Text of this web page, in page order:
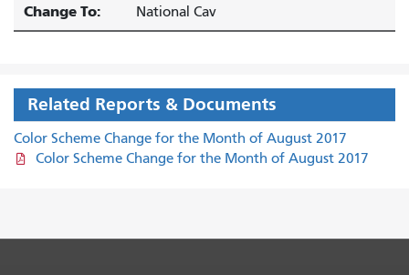
Change To: National Cav
Related Reports & Documents
Color Scheme Change for the Month of August 2017
Color Scheme Change for the Month of August 2017